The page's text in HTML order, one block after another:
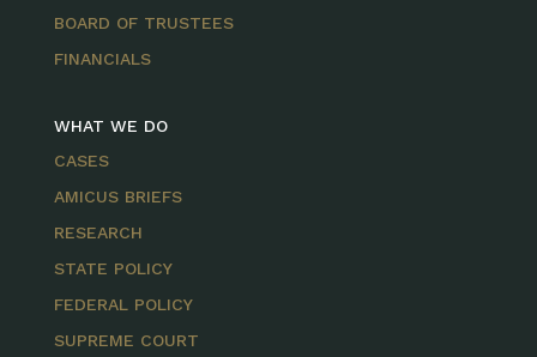
BOARD OF TRUSTEES
FINANCIALS
WHAT WE DO
CASES
AMICUS BRIEFS
RESEARCH
STATE POLICY
FEDERAL POLICY
SUPREME COURT